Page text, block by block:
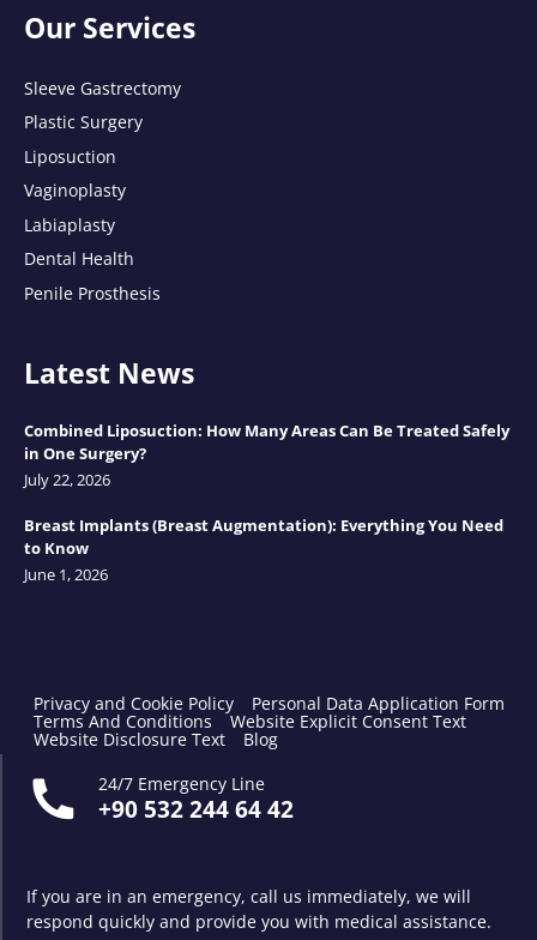
Our Services
Sleeve Gastrectomy
Plastic Surgery
Liposuction
Vaginoplasty
Labiaplasty
Dental Health
Penile Prosthesis
Latest News
Combined Liposuction: How Many Areas Can Be Treated Safely
in One Surgery?
July 22, 2026
Breast Implants (Breast Augmentation): Everything You Need
to Know
June 1, 2026
Privacy and Cookie Policy Personal Data Application Form
Terms And Conditions Website Explicit Consent Text
Website Disclosure Text
Blog
24/7 Emergency Line
+90 532 244 64 42
If you are in an emergency, call us immediately, we will
respond quickly and provide you with medical assistance.